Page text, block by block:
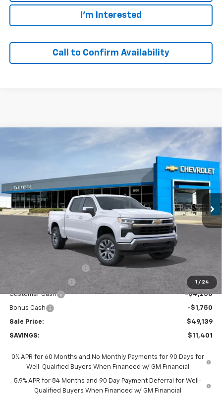
I'm Interested
Call to Confirm Availability
1 / 24
Chevrolet Silverado 1500 LT
Model: CK10543
In Stock Ext. Int.
Window Sticker
FINANCE
$11,401
SAVINGS
$49,139
SALE PRICE
Less
-$5,401
GM Employee Price
$55,139
Customer Cash
-$4,250
Bonus Cash -$1,750
Sale Price: $49,139
SAVINGS: $11,401
0% APR for 60 Months and No Monthly Payments for 90 Days for
Well-Qualified Buyers When Financed w/ GM Financial
5.9% APR for 84 Months and 90 Day Payment Deferral for Well-
Qualified Buyers When Financed w/ GM Financial